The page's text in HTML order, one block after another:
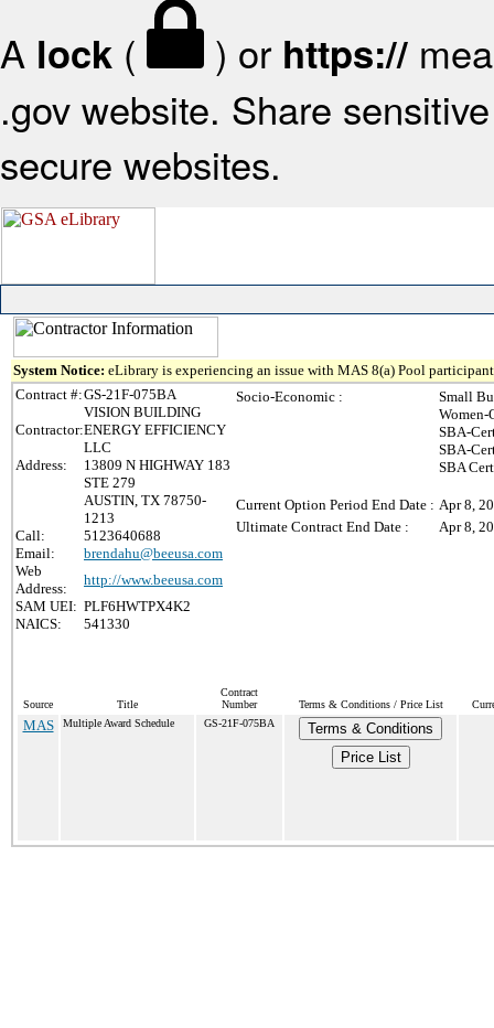
A lock ( ) or https://
.gov website. Share
secure websites.
System Notice: eLibrary is experiencing an issue with MAS 8(a) Pool
Contract #:GS-21F-075BA
Contractor:
VISION BUILDING
ENERGY EFFICIENCY
LLC
Address:
13809 N HIGHWAY 183
STE 279
AUSTIN, TX 78750-
1213
Call:
5123640688
Email:
brendahu@beeusa.com
Web
Address:
http://www.beeusa.com
SAM UEI: PLF6HWTPX4K2
NAICS:
541330
Socio-Economic :
Small
Women-
SBA-
SBA-
SBA
Current Option Period End Date : Apr 8,
Ultimate Contract End Date :
Apr 8,
Source Title
Contract
Number
Terms & Conditions / Price List
MAS Multiple Award Schedule GS-21F-075BA
Terms & Conditions
Price List